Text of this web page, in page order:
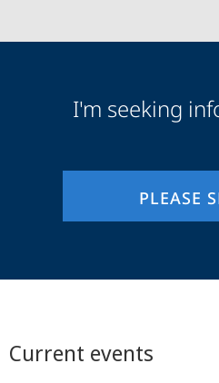
AudienceI'm seeking
PLEASE
Current events